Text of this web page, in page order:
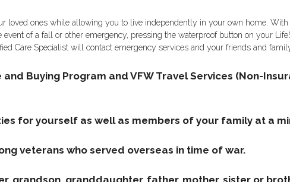
loved ones while allowing you to live independently in your own home. With
of a fall or other emergency, pressing the waterproof button on your
Care Specialist will contact emergency services and your friends and
Buying Program and VFW Travel Services (Non-
for yourself as well as members of your family at a
veterans who served overseas in time of war.
grandson, granddaughter, father, mother, sister or